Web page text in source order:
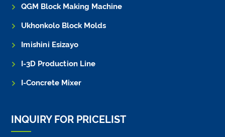
QGM Block Making Machine
Ukhonkolo Block Molds
Imishini Esizayo
I-3D Production Line
I-Concrete Mixer
INQUIRY FOR PRICELIST